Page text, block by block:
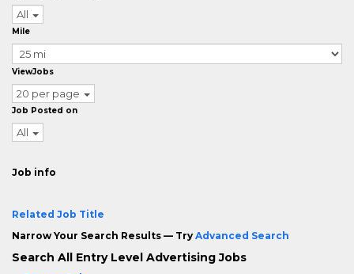
All
Mile
ViewJobs
20 per page
Job Posted on
All
Job info
Related Job Title
Narrow Your Search Results — Try Advanced Search
Search All Entry Level Advertising Jobs